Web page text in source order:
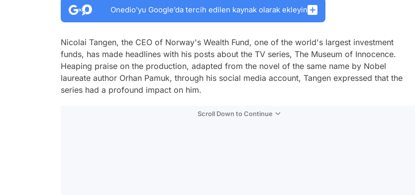
Onedio’yu Google’da tercih edilen kaynak olarak ekleyin
Nicolai Tangen, the CEO of Norway's Wealth Fund, one of the world's largest investment
funds, has made headlines with his posts about the TV series, The Museum of Innocence.
Heaping praise on the production, adapted from the novel of the same name by Nobel
laureate author Orhan Pamuk, through his social media account, Tangen expressed that the
series had a profound impact on him.
Scroll Down to Continue